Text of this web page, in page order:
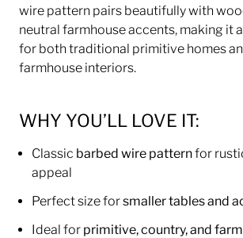
wire pattern pairs beautifully with
neutral farmhouse accents, making it
for both traditional primitive homes
farmhouse interiors.
WHY YOU’LL LOVE IT:
Classic barbed wire patternfor
appeal
Perfect size forsmaller tables and
Ideal for primitive, country, and